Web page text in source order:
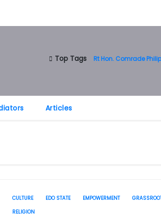
Top Tags Rt Hon. Comrade
Articles
CULTURE EDO STATE EMPOWERMENT
RELIGION